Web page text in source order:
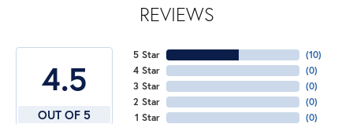
REVIEWS
4.5
OUT OF 5
5 Star
4 Star
3 Star
2 Star
1 Star
(10)
(0)
(0)
(0)
(0)